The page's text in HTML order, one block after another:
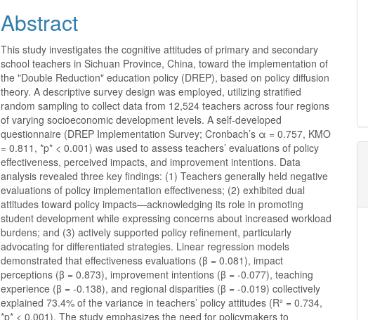
Abstract
This study investigates the cognitive attitudes of primary and secondary
school teachers in Sichuan Province, China, toward the implementation of
the "Double Reduction" education policy (DREP), based on policy diffusion
theory. A descriptive survey design was employed, utilizing stratified
random sampling to collect data from 12,524 teachers across four regions
of varying socioeconomic development levels. A self-developed
questionnaire (DREP Implementation Survey; Cronbach’s α = 0.757, KMO
= 0.811, *p* < 0.001) was used to assess teachers’ evaluations of policy
effectiveness, perceived impacts, and improvement intentions. Data
analysis revealed three key findings: (1) Teachers generally held negative
evaluations of policy implementation effectiveness; (2) exhibited dual
attitudes toward policy impacts—acknowledging its role in promoting
student development while expressing concerns about increased workload
burdens; and (3) actively supported policy refinement, particularly
advocating for differentiated strategies. Linear regression models
demonstrated that effectiveness evaluations (β = 0.081), impact
perceptions (β = 0.873), improvement intentions (β = -0.077), teaching
experience (β = -0.138), and regional disparities (β = -0.019) collectively
explained 73.4% of the variance in teachers’ policy attitudes (R² = 0.734,
*p* < 0.001). The study emphasizes the need for policymakers to